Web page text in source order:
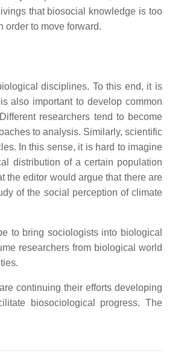
that biosocial knowledge is too
order to move forward.
disciplines. To this end, it is
also important to develop common
researchers tend to become
to analysis. Similarly, scientific
In this sense, it is hard to imagine
distribution of a certain population
the editor would argue that there are
of the social perception of climate
to bring sociologists into biological
researchers from biological world
continuing their efforts developing
biosociological progress. The